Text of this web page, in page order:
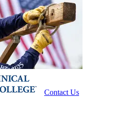
Contact Us